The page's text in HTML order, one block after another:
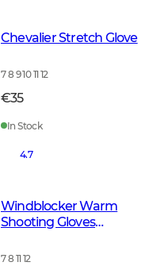
Chevalier Stretch Glove
7 8 9 10 11 12
€35
In Stock
4.7
Windblocker Warm
Shooting Gloves
7 8 11 12